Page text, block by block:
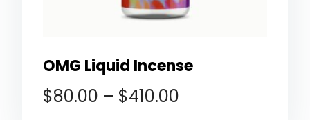
OMG Liquid Incense
$80.00 – $410.00